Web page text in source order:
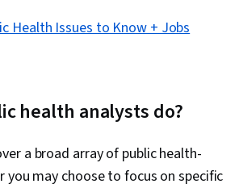
Health Issues to Know + Jobs
health analysts do?
a broad array of public health-
you may choose to focus on specific